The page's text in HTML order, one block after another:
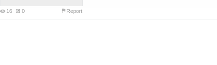
16 0 Report